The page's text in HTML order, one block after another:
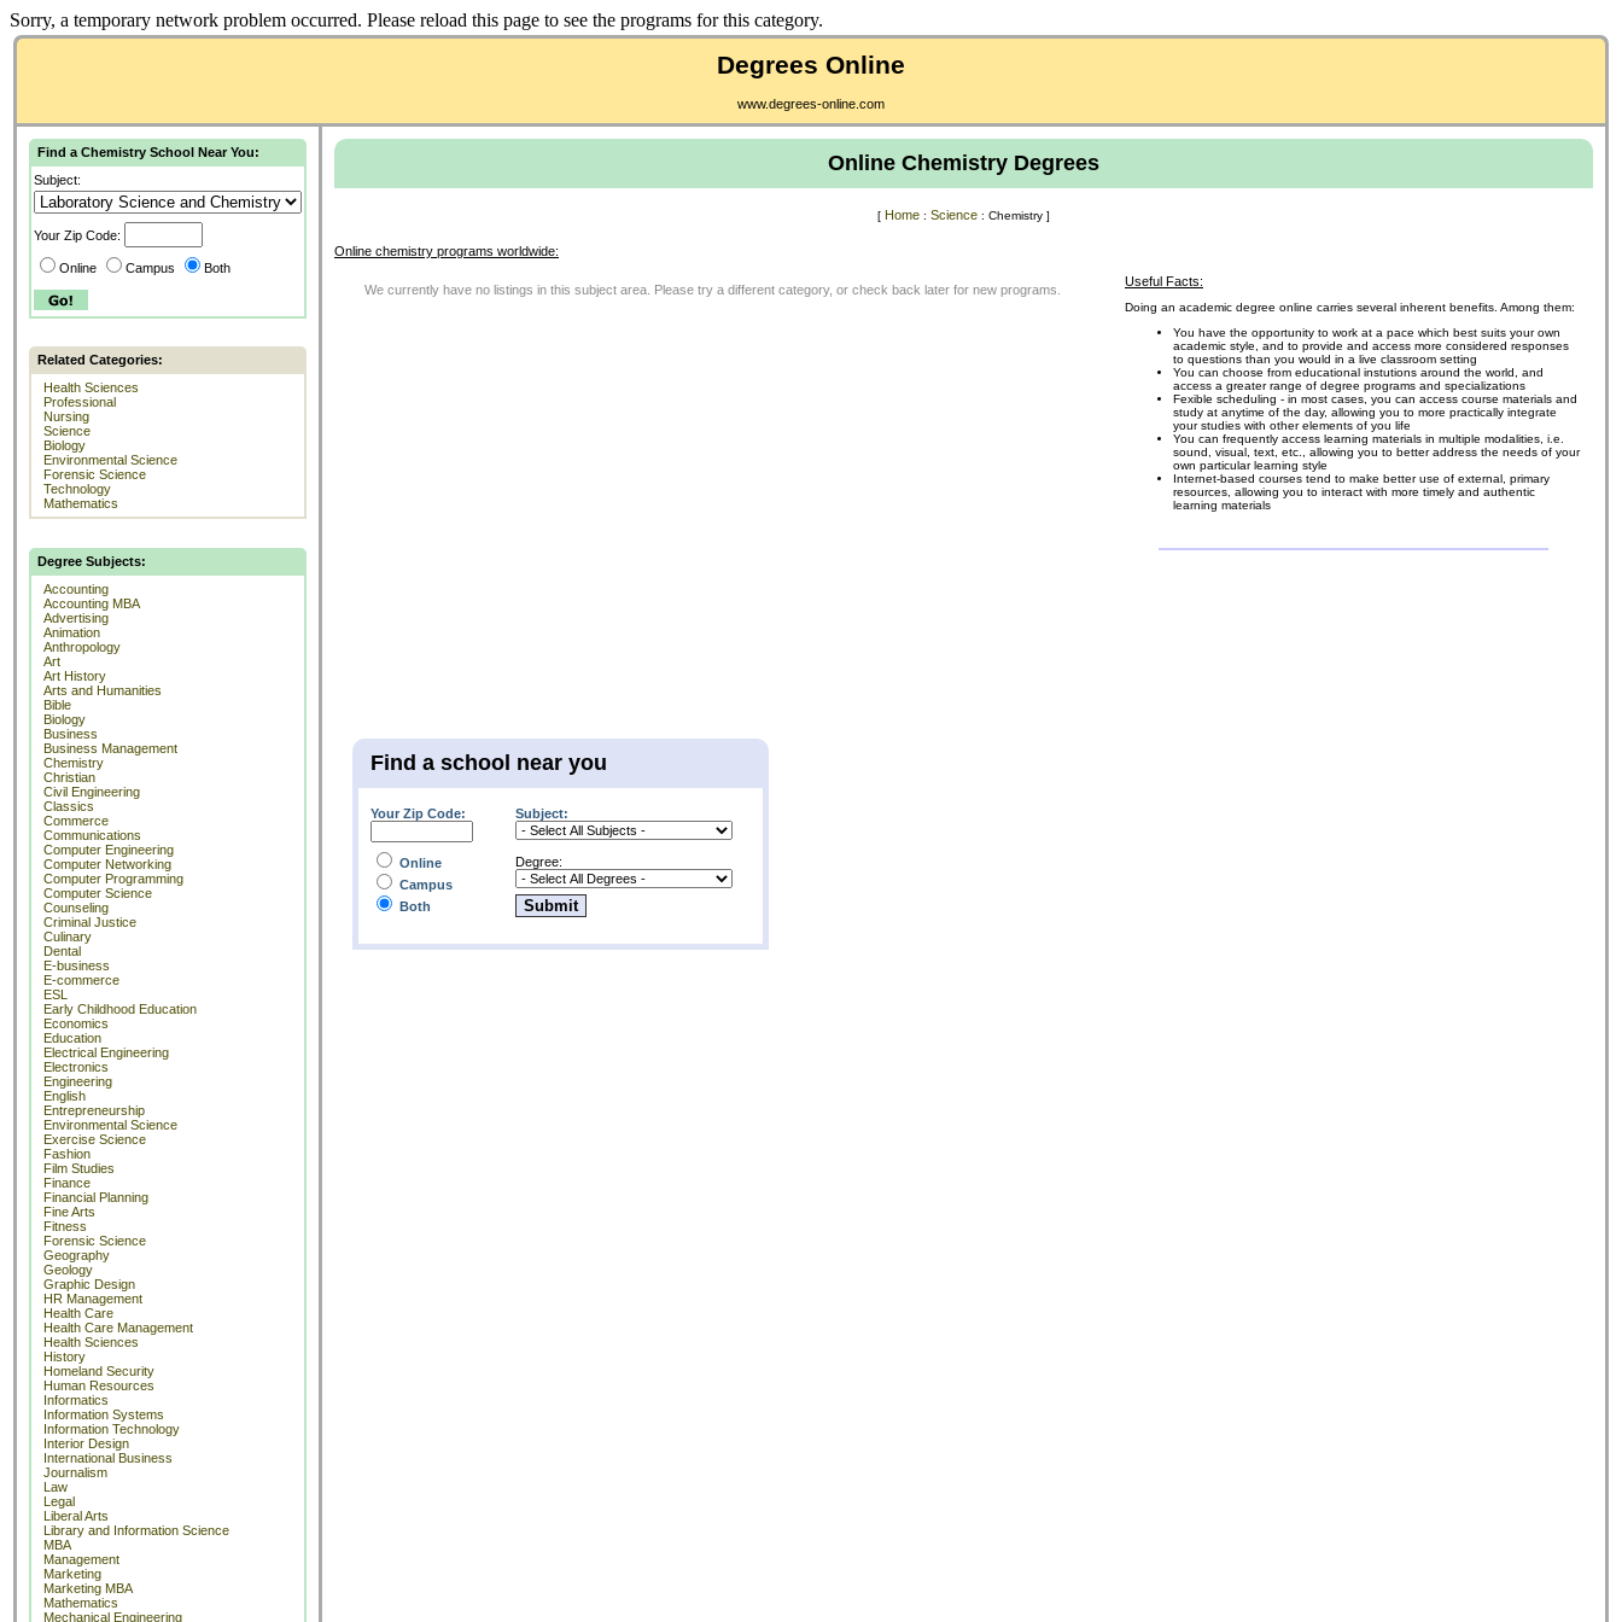
Sorry, a temporary network problem occurred. Please reload this page to see the programs for this category.
Degrees Online
www.degrees-online.com
Find a Chemistry School Near You:
Subject:
Your Zip Code:
Online Campus Both
Related Categories:
Health Sciences
Professional
Nursing
Science
Biology
Environmental Science
Forensic Science
Technology
Mathematics
Degree Subjects:
Accounting
Accounting MBA
Advertising
Animation
Anthropology
Art
Art History
Arts and Humanities
Bible
Biology
Business
Business Management
Chemistry
Christian
Civil Engineering
Classics
Commerce
Communications
Computer Engineering
Computer Networking
Computer Programming
Computer Science
Counseling
Criminal Justice
Culinary
Dental
E-business
E-commerce
ESL
Early Childhood Education
Economics
Education
Electrical Engineering
Electronics
Engineering
English
Entrepreneurship
Environmental Science
Exercise Science
Fashion
Film Studies
Finance
Financial Planning
Fine Arts
Fitness
Forensic Science
Geography
Geology
Graphic Design
HR Management
Health Care
Health Care Management
Health Sciences
History
Homeland Security
Human Resources
Informatics
Information Systems
Information Technology
Interior Design
International Business
Journalism
Law
Legal
Liberal Arts
Library and Information Science
MBA
Management
Marketing
Marketing MBA
Mathematics
Mechanical Engineering
Online Chemistry Degrees
[ Home : Science : Chemistry ]
Online chemistry programs worldwide:
We currently have no listings in this subject area. Please try a different category, or check back later for new programs.
Find a school near you
Your Zip Code:
Online
Campus
Both
Subject:
Degree:
Useful Facts:
Doing an academic degree online carries several inherent benefits. Among them:
You have the opportunity to work at a pace which best suits your own
academic style, and to provide and access more considered responses
to questions than you would in a live classroom setting
You can choose from educational instutions around the world, and
access a greater range of degree programs and specializations
Fexible scheduling - in most cases, you can access course materials and
study at anytime of the day, allowing you to more practically integrate
your studies with other elements of you life
You can frequently access learning materials in multiple modalities, i.e.
sound, visual, text, etc., allowing you to better address the needs of your
own particular learning style
Internet-based courses tend to make better use of external, primary
resources, allowing you to interact with more timely and authentic
learning materials